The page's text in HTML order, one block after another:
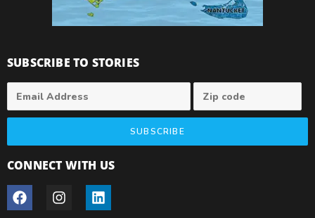
SUBSCRIBE TO STORIES
SUBSCRIBE
CONNECT WITH US